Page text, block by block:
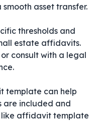
asset transfer.
thresholds and
estate affidavits.
consult with a legal
template can help
are included and
affidavit template